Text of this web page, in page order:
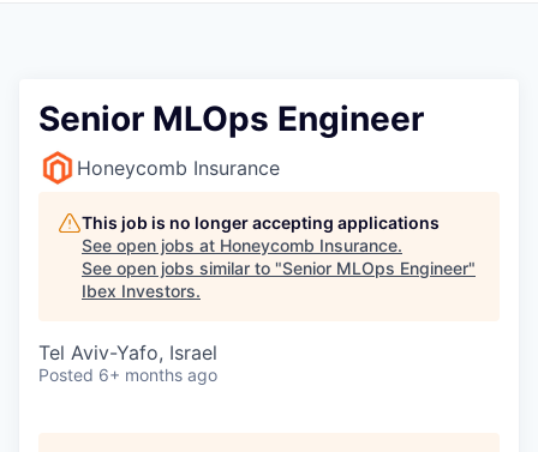
Senior MLOps Engineer
Honeycomb Insurance
This job is no longer accepting applications
See open jobs at Honeycomb Insurance.
See open jobs similar to "Senior MLOps Engineer"
Ibex Investors.
Tel Aviv-Yafo, Israel
Posted 6+ months ago